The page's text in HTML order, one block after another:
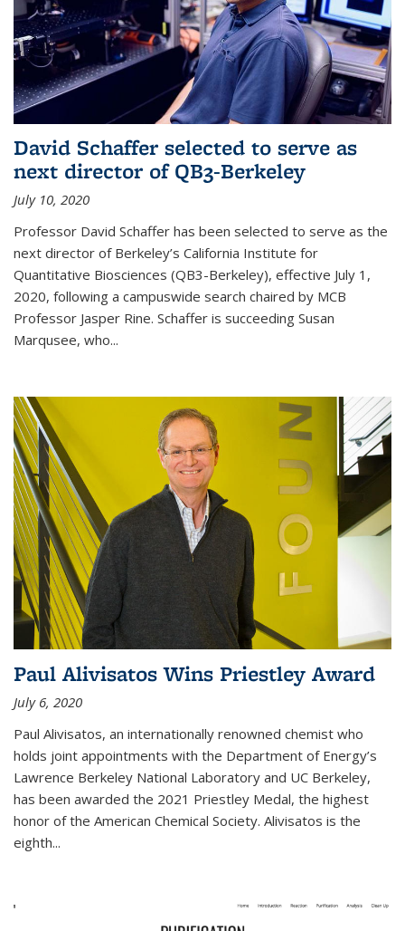
David Schaffer selected to serve as
next director of QB3-Berkeley
July 10, 2020
Professor David Schaffer has been selected to serve as the
next director of Berkeley’s California Institute for
Quantitative Biosciences (QB3-Berkeley), effective July 1,
2020, following a campuswide search chaired by MCB
Professor Jasper Rine. Schaffer is succeeding Susan
Marqusee, who...
Paul Alivisatos Wins Priestley Award­
July 6, 2020
Paul Alivisatos, an internationally renowned chemist who
holds joint appointments with the Department of Energy’s
Lawrence Berkeley National Laboratory and UC Berkeley,
has been awarded the 2021 Priestley Medal, the highest
honor of the American Chemical Society. Alivisatos is the
eighth...